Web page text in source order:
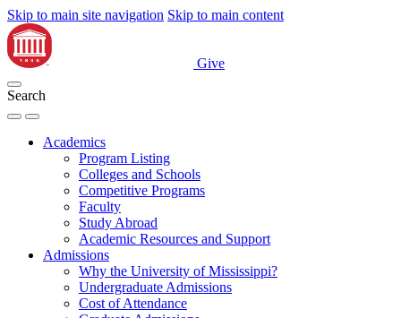
Skip to main site navigation Skip to main content
Give
Search
Academics
Program Listing
Colleges and Schools
Competitive Programs
Faculty
Study Abroad
Academic Resources and Support
Admissions
Why the University of Mississippi?
Undergraduate Admissions
Cost of Attendance